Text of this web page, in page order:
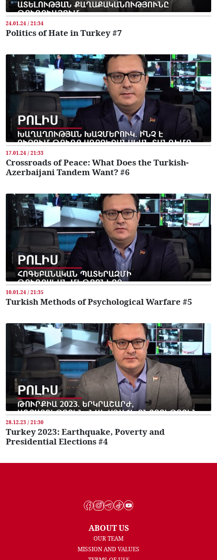
24.01.24 / 21:34
Politics of Hate in Turkey #7
17.01.24 / 21:33
Crossroads of Peace: What Does the Turkish-
Azerbaijani Tandem Want? #6
10.01.24 / 21:35
Turkish Methods of Psychological Warfare #5
28.12.23 / 21:30
Turkey 2023: Earthquake, Poverty and
Presidential Elections #4
ABOUT US
OUR TEAM
MISSION AND VALUES